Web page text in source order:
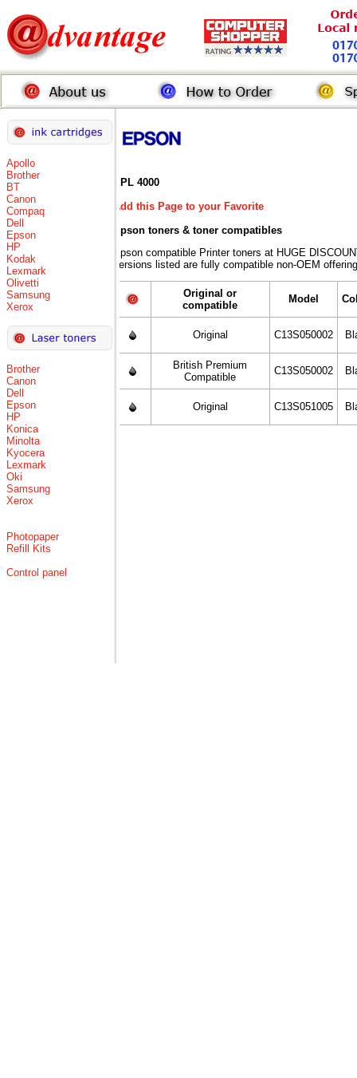
Apollo
Brother
BT
Canon
Compaq
Dell
Epson
HP
Kodak
Lexmark
Olivetti
Samsung
Xerox
Brother
Canon
Dell
Epson
HP
Konica
Minolta
Kyocera
Lexmark
Oki
Samsung
Xerox
Photopaper
Refill Kits
Control panel
EPL 4000
Add this Page to your Favorite
Epson toners & toner compatibles
Epson compatible Printer toners at HUGE
versions listed are fully compatible non-OEM
Original or
compatible
Model
Original C13S050002
British Premium
Compatible
C13S050002
Original C13S051005